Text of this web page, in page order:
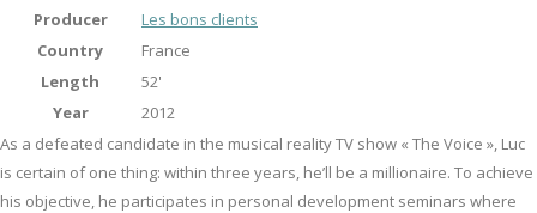
Producer
Les bons clients
Country
France
Length
52'
Year
2012
As a defeated candidate in the musical reality TV show « The Voice », Luc
is certain of one thing: within three years, he’ll be a millionaire. To achieve
his objective, he participates in personal development seminars where